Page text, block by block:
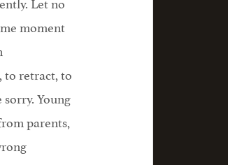
moment
to retract, to
Young
parents,